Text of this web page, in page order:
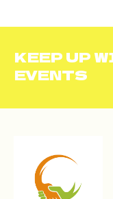
KEEP UP
EVENTS